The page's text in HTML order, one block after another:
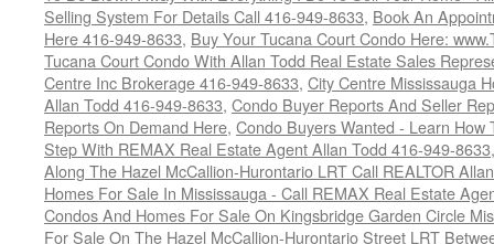
Selling System For Details Call 416-949-8633, Book An
Here 416-949-8633, Buy Your Tucana Court Condo Here:
Tucana Court Condo With Allan Todd Real Estate Sales
Centre Inc Brokerage 416-949-8633, City Centre Mississauga
Allan Todd 416-949-8633, Condo Buyer Reports And Seller
Reports On Demand Here, Condo Buyers Wanted - Learn
Step With REMAX Real Estate Agent Allan Todd 416-949-8633
Along The Hazel McCallion-Hurontario LRT Call REALTOR
Homes For Sale In Mississauga - Call REMAX Real Estate
Condos And Homes For Sale On Kingsbridge Garden Circle
For Sale On The Hazel McCallion-Hurontario Street LRT